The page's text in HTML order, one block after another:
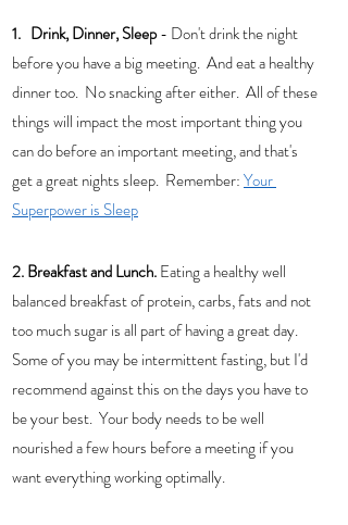
1.   Drink, Dinner, Sleep - Don't drink the night
before you have a big meeting.  And eat a healthy
dinner too.  No snacking after either.  All of these
things will impact the most important thing you
can do before an important meeting, and that's
get a great nights sleep.  Remember: Your
Superpower is Sleep
2. Breakfast and Lunch. Eating a healthy well
balanced breakfast of protein, carbs, fats and not
too much sugar is all part of having a great day.
Some of you may be intermittent fasting, but I'd
recommend against this on the days you have to
be your best.  Your body needs to be well
nourished a few hours before a meeting if you
want everything working optimally.